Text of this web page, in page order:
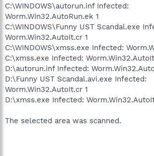
C:\WINDOWS\autorun.inf Infected:
Worm.Win32.AutoRun.ek 1
C:\WINDOWS\Funny UST Scandal.exe
Worm.Win32.AutoIt.cr 1
C:\WINDOWS\xmss.exe Infected:
C:\xmss.exe Infected:
D:\autorun.inf Infected:
D:\Funny UST Scandal.avi.exe Infected:
Worm.Win32.AutoIt.cr 1
D:\xmss.exe Infected:
The selected area was scanned.